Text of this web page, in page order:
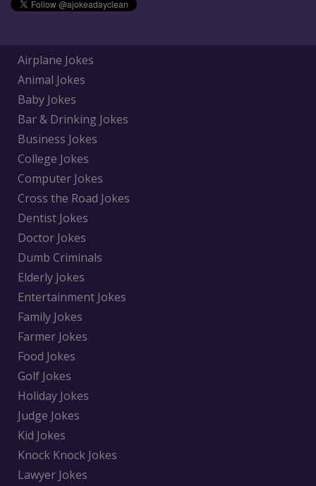
Airplane Jokes
Animal Jokes
Baby Jokes
Bar & Drinking Jokes
Business Jokes
College Jokes
Computer Jokes
Cross the Road Jokes
Dentist Jokes
Doctor Jokes
Dumb Criminals
Elderly Jokes
Entertainment Jokes
Family Jokes
Farmer Jokes
Food Jokes
Golf Jokes
Holiday Jokes
Judge Jokes
Kid Jokes
Knock Knock Jokes
Lawyer Jokes